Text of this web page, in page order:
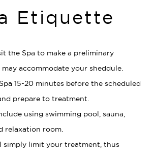
Etiquette
the Spa to make a preliminary
accommodate your sheddule.
15-20 minutes before the scheduled
prepare to treatment.
using swimming pool, sauna,
relaxation room.
simply limit your treatment, thus